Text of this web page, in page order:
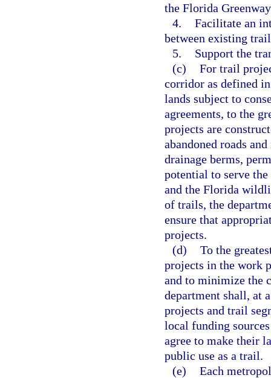
the Florida
4. Facilitate an
between existing
5.
Support the
(c) For trail
corridor as defined
lands subject to
agreements, to the
projects are
abandoned roads
drainage berms,
potential to serve
and the Florida
of trails, the
ensure that
projects.
(d) To the
projects in the work
and to minimize the
department shall, at
projects and trail
local funding
agree to make their
public use as a trail.
(e) Each